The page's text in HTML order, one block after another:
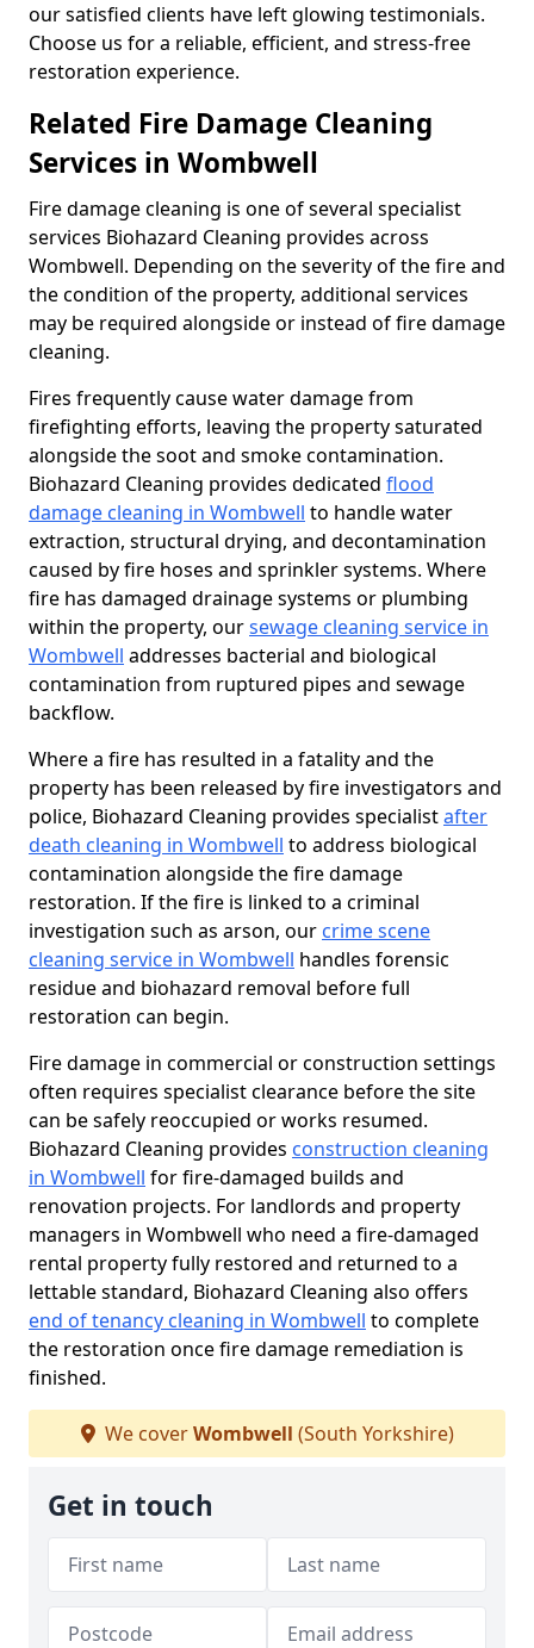
our satisfied clients have left glowing testimonials.
Choose us for a reliable, efficient, and stress-free
restoration experience.
Related Fire Damage Cleaning
Services in Wombwell
Fire damage cleaning is one of several specialist
services Biohazard Cleaning provides across
Wombwell. Depending on the severity of the fire and
the condition of the property, additional services
may be required alongside or instead of fire damage
cleaning.
Fires frequently cause water damage from
firefighting efforts, leaving the property saturated
alongside the soot and smoke contamination.
Biohazard Cleaning provides dedicated flood
damage cleaning in Wombwell to handle water
extraction, structural drying, and decontamination
caused by fire hoses and sprinkler systems. Where
fire has damaged drainage systems or plumbing
within the property, oursewage cleaning service in
Wombwell addresses bacterial and biological
contamination from ruptured pipes and sewage
backflow.
Where a fire has resulted in a fatality and the
property has been released by fire investigators and
police, Biohazard Cleaning provides specialistafter
death cleaning in Wombwell to address biological
contamination alongside the fire damage
restoration. If the fire is linked to a criminal
investigation such as arson, our crime scene
cleaning service in Wombwell handles forensic
residue and biohazard removal before full
restoration can begin.
Fire damage in commercial or construction settings
often requires specialist clearance before the site
can be safely reoccupied or works resumed.
Biohazard Cleaning provides construction cleaning
in Wombwell for fire-damaged builds and
renovation projects. For landlords and property
managers in Wombwell who need a fire-damaged
rental property fully restored and returned to a
lettable standard, Biohazard Cleaning also offers
end of tenancy cleaning in Wombwell to complete
the restoration once fire damage remediation is
finished.
We coverWombwell (South Yorkshire)
Get in touch